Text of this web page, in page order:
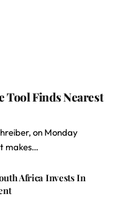
Tool Finds Nearest
on Monday
makes…
Africa Invests In